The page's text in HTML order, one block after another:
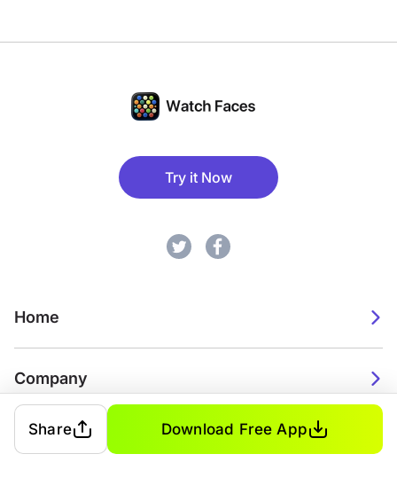
Try it Now
Home
Company
2026. Watch Faces. All rights reserved.
Share Download Free App